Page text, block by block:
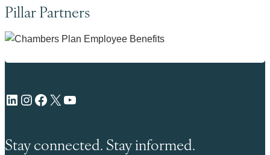
Pillar Partners
LinkedIn Instagram Facebook X YouTube
Stay connected. Stay informed.